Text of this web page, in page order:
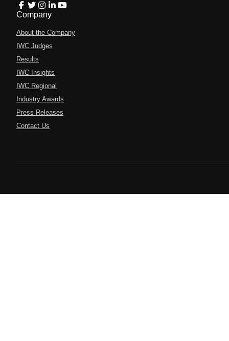
Company
About the Company
IWC Judges
Results
IWC Insights
IWC Regional
Industry Awards
Press Releases
Contact Us